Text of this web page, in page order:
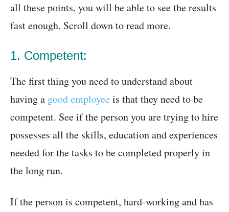
all these points, you will be able to see the results
fast enough. Scroll down to read more.
1. Competent:
The first thing you need to understand about
having a good employee is that they need to be
competent. See if the person you are trying to hire
possesses all the skills, education and experiences
needed for the tasks to be completed properly in
the long run.
If the person is competent, hard-working and has